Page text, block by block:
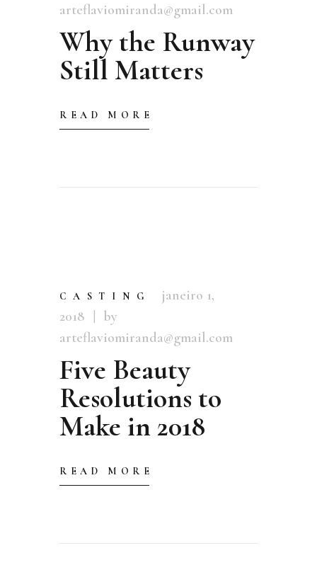
arteflaviomiranda@gmail.com
Why the Runway
Still Matters
READ MORE
CASTING
janeiro 1,
2018
by
arteflaviomiranda@gmail.com
Five Beauty
Resolutions to
Make in 2018
READ MORE